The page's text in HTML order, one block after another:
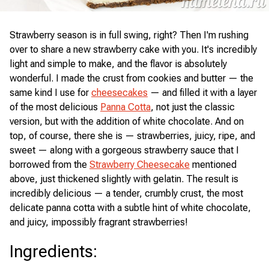
Strawberry season is in full swing, right? Then I'm rushing
over to share a new strawberry cake with you. It's incredibly
light and simple to make, and the flavor is absolutely
wonderful. I made the crust from cookies and butter — the
same kind I use for cheesecakes — and filled it with a layer
of the most delicious Panna Cotta, not just the classic
version, but with the addition of white chocolate. And on
top, of course, there she is — strawberries, juicy, ripe, and
sweet — along with a gorgeous strawberry sauce that I
borrowed from the Strawberry Cheesecake mentioned
above, just thickened slightly with gelatin. The result is
incredibly delicious — a tender, crumbly crust, the most
delicate panna cotta with a subtle hint of white chocolate,
and juicy, impossibly fragrant strawberries!
Ingredients: